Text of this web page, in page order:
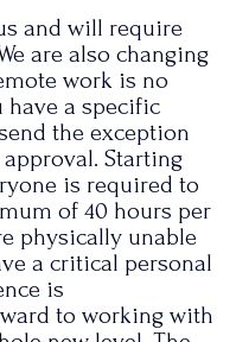
and will require
are also changing
work is no
have a specific
the exception
Starting
is required to
of 40 hours per
physically unable
a critical personal
is
to working with